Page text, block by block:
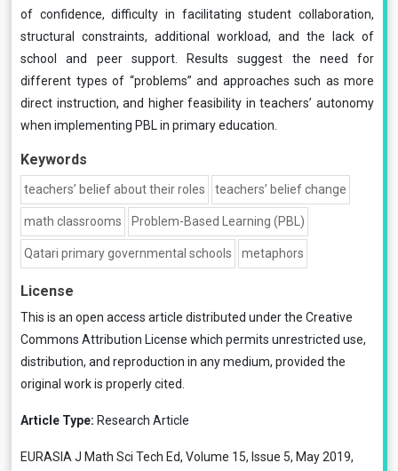
of confidence, difficulty in facilitating student collaboration,
structural constraints, additional workload, and the lack of
school and peer support. Results suggest the need for
different types of “problems” and approaches such as more
direct instruction, and higher feasibility in teachers’ autonomy
when implementing PBL in primary education.
Keywords
teachers’ belief about their roles teachers’ belief change
math classrooms Problem-Based Learning (PBL)
Qatari primary governmental schools metaphors
License
This is an open access article distributed under the Creative
Commons Attribution License which permits unrestricted use,
distribution, and reproduction in any medium, provided the
original work is properly cited.
Article Type: Research Article
EURASIA J Math Sci Tech Ed, Volume 15, Issue 5, May 2019,